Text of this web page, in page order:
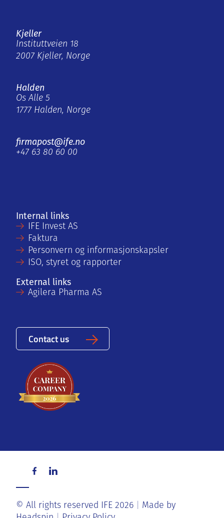
Kjeller
Instituttveien 18
2007 Kjeller, Norge
Halden
Os Alle 5
1777 Halden, Norge
firmapost@ife.no
+47 63 80 60 00
Internal links
IFE Invest AS
Faktura
Personvern og informasjonskapsler
ISO, styret og rapporter
External links
Agilera Pharma AS
Contact us
© All rights reserved IFE 2026
Made by